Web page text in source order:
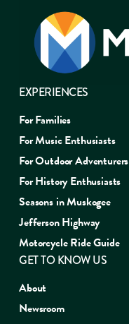
EXPERIENCES
For Families
For Music Enthusiasts
For Outdoor Adventurers
For History Enthusiasts
Seasons in Muskogee
Jefferson Highway
Motorcycle Ride Guide
GET TO KNOW US
About
Newsroom